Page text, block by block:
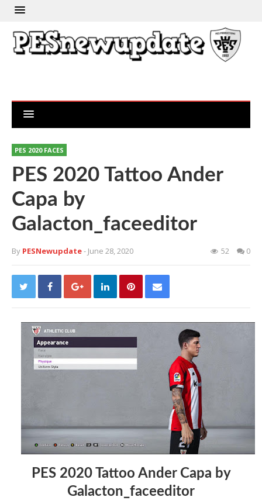
PES 2020 FACES
PES 2020 Tattoo Ander
Capa by
Galacton_faceeditor
By PESNewupdate- June 28, 2020 52 0
PES 2020 Tattoo Ander Capa by
Galacton_faceeditor